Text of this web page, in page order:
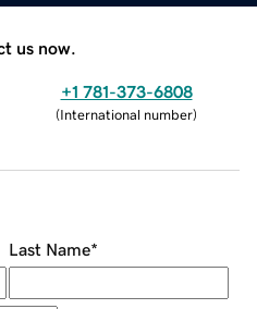
us now.
+1 781-373-6808
(International number)
Last Name*